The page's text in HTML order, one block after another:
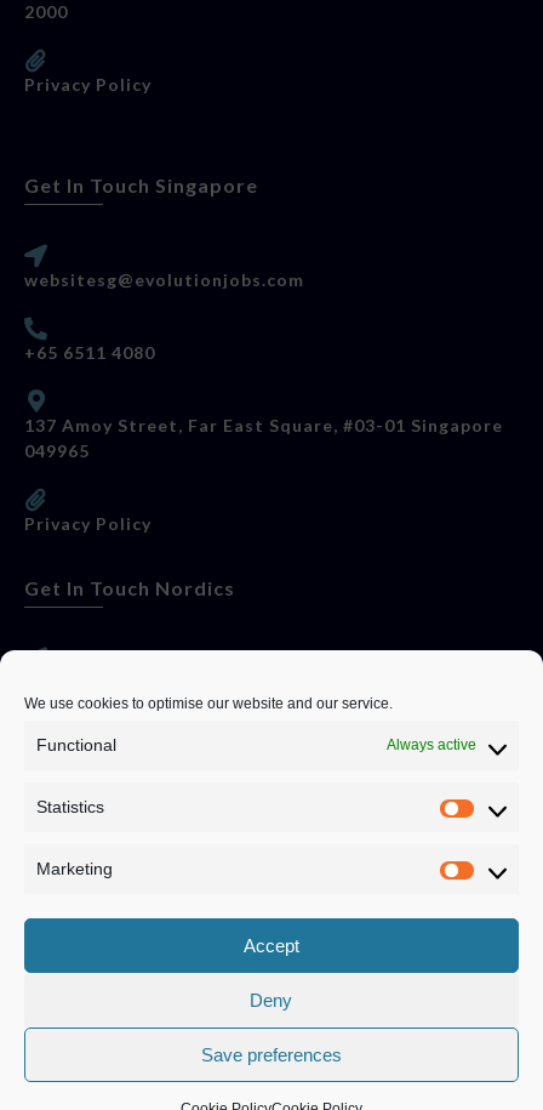
We use cookies to optimise our website and our service.
Functional Always active
Statistics
Marketing
Accept
Deny
Save preferences
2000
Privacy Policy
Get In Touch Singapore
websitesg@evolutionjobs.com
+65 6511 4080
137 Amoy Street, Far East Square, #03-01 Singapore
049965
Privacy Policy
Get In Touch Nordics
0192582847
Privacy Policy
Privacy Policy|Cookie Policy